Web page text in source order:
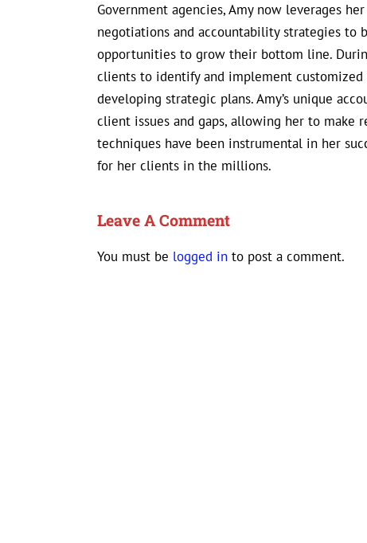
Government agencies, Amy now leverages
negotiations and accountability strategies to
opportunities to grow their bottom line.
clients to identify and implement customized
developing strategic plans. Amy’s unique
client issues and gaps, allowing her to make
techniques have been instrumental in her
for her clients in the millions.
Leave A Comment
You must be logged in to post a comment.